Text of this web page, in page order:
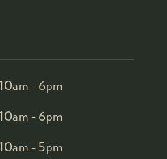
10am - 6pm
10am - 6pm
10am - 5pm